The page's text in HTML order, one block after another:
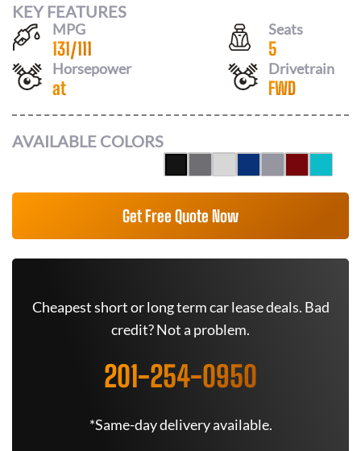
KEY FEATURES
MPG
131/111
Seats
5
Horsepower
at
Drivetrain
FWD
AVAILABLE COLORS
Get Free Quote Now
Cheapest short or long term car lease deals. Bad
credit? Not a problem.
201-254-0950
*Same-day delivery available.